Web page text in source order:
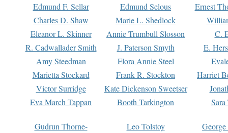
Edmund F. Sellar
Edmund Selous
Ernest
Charles D. Shaw
Marie L. Shedlock
Eleanor L. Skinner
Annie Trumbull Slosson
C.
R. Cadwallader Smith
J. Paterson Smyth
E.
Amy Steedman
Flora Annie Steel
Marietta Stockard
Frank R. Stockton
Harriet
Victor Surridge
Kate Dickenson Sweetser
Eva March Tappan
Booth Tarkington Sara
Gudrun Thorne-
Leo Tolstoy